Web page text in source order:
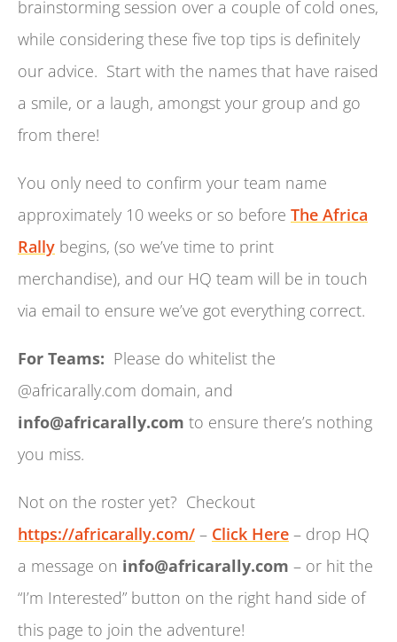
brainstorming session over a couple of cold ones,
while considering these five top tips is definitely
our advice. Start with the names that have raised
a smile, or a laugh, amongst your group and go
from there!
You only need to confirm your team name
approximately 10 weeks or so before The Africa
Rally begins, (so we’ve time to print
merchandise), and our HQ team will be in touch
via email to ensure we’ve got everything correct.
For Teams: Please do whitelist the
@africarally.com domain, and
info@africarally.com to ensure there’s nothing
you miss.
Not on the roster yet? Checkout
https://africarally.com/ – Click Here – drop HQ
a message on info@africarally.com – or hit the
“I’m Interested” button on the right hand side of
this page to join the adventure!